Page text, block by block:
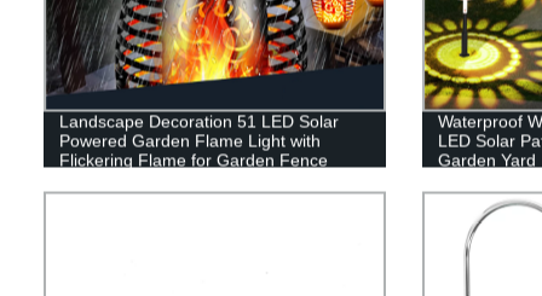
Landscape Decoration 51 LED Solar
Powered Garden Flame Light with
Flickering Flame for Garden Fence
Waterproof
LED Solar
Garden Yard